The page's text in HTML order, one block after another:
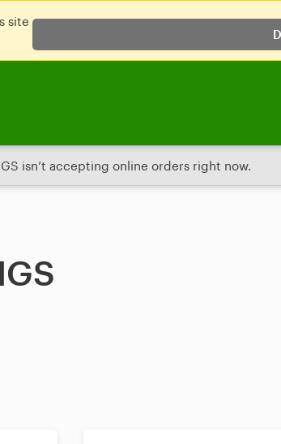
site
isn’t accepting online orders right now.